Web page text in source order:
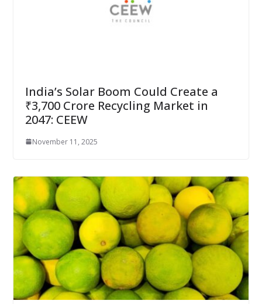
India’s Solar Boom Could Create a
₹3,700 Crore Recycling Market in
2047: CEEW
November 11, 2025